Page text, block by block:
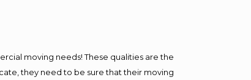
moving needs! These qualities are the
they need to be sure that their moving